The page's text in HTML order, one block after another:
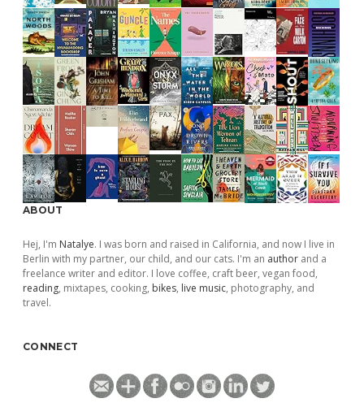
ABOUT
Hej, I'm Natalye. I was born and raised in California, and now I live in
Berlin with my partner, our child, and our cats. I'm an author and a
freelance writer and editor. I love coffee, craft beer, vegan food,
reading, mixtapes, cooking, bikes, live music, photography, and
travel.
CONNECT